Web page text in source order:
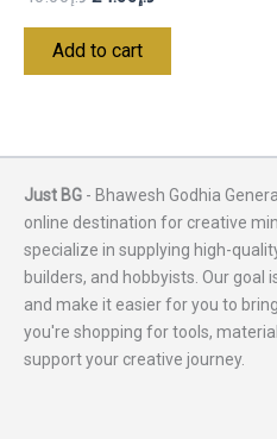
Add to cart
Just BG - Bhawesh Godhia
online destination for creative
specialize in supplying high-
builders, and hobbyists. Our
and make it easier for you to
you're shopping for tools,
support your creative journey.